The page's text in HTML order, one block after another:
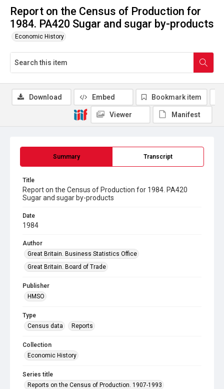
Report on the Census of Production for
1984. PA420 Sugar and sugar by-products
Economic History
Summary Transcript
Title
Report on the Census of Production for 1984. PA420
Sugar and sugar by-products
Date
1984
Author
Great Britain. Business Statistics Office
Great Britain. Board of Trade
Publisher
HMSO
Type
Census data
Reports
Collection
Economic History
Series title
Reports on the Census of Production. 1907-1993
Download Embed Bookmark item
Viewer Manifest